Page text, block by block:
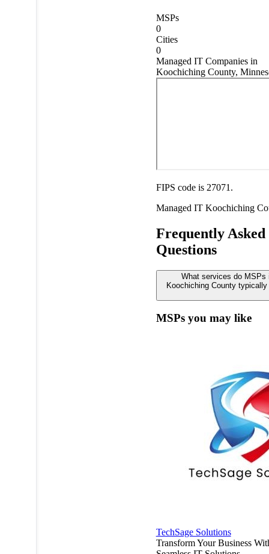
MSPs
0
Cities
0
Managed IT Companies in
Koochiching County,
FIPS code is 27071.
Managed IT Koochiching
Frequently Asked
Questions
What services do MSPs
Koochiching County
MSPs you may like
TechSage Solutions
Transform Your Business